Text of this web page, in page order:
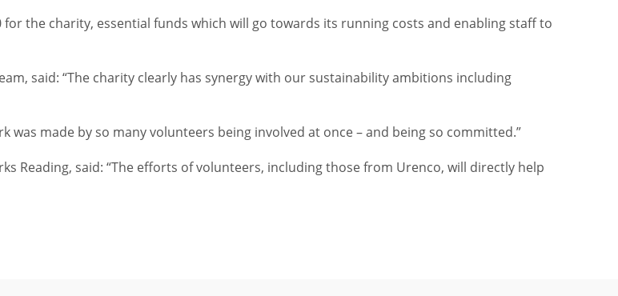
the charity, essential funds which will go towards its running costs and enabling staff to
said: “The charity clearly has synergy with our sustainability ambitions including
was made by so many volunteers being involved at once – and being so committed.”
Reading, said: “The efforts of volunteers, including those from Urenco, will directly help